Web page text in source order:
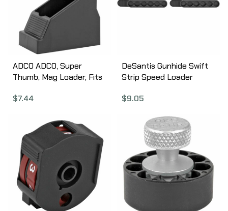
ADCO ADCO, Super
Thumb, Mag Loader, Fits
75, HK USP 9MM/40SW,
Springfield 9MM/40SW
XD/XDM, Taurus
PT92/111, Black ST1
$7.44
DeSantis Gunhide Swift
Strip Speed Loader
38/357Caliber, 6 Round,
$9.05